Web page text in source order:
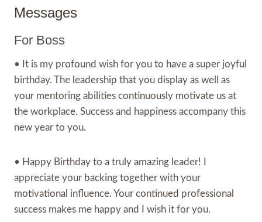
Messages
For Boss
• It is my profound wish for you to have a super joyful
birthday. The leadership that you display as well as
your mentoring abilities continuously motivate us at
the workplace. Success and happiness accompany this
new year to you.
• Happy Birthday to a truly amazing leader! I
appreciate your backing together with your
motivational influence. Your continued professional
success makes me happy and I wish it for you.